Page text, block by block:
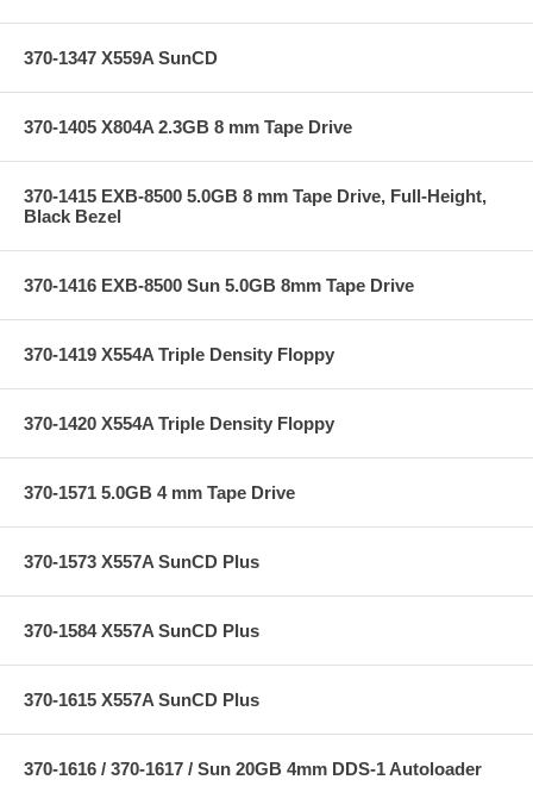
370-1347 X559A SunCD
370-1405 X804A 2.3GB 8 mm Tape Drive
370-1415 EXB-8500 5.0GB 8 mm Tape Drive, Full-Height,
Black Bezel
370-1416 EXB-8500 Sun 5.0GB 8mm Tape Drive
370-1419 X554A Triple Density Floppy
370-1420 X554A Triple Density Floppy
370-1571 5.0GB 4 mm Tape Drive
370-1573 X557A SunCD Plus
370-1584 X557A SunCD Plus
370-1615 X557A SunCD Plus
370-1616 / 370-1617 / Sun 20GB 4mm DDS-1 Autoloader